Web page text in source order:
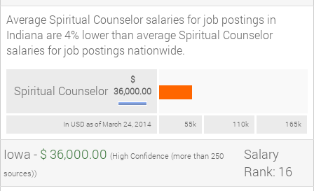
Average Spiritual Counselor salaries for job postings in
Indiana are 4% lower than average Spiritual Counselor
salaries for job postings nationwide.
In USD as of March 24, 2014 55k 110k 165k
Spiritual Counselor
$
36,000.00
Iowa - $ 36,000.00 (High Confidence (more than 250
sources))
Salary
Rank: 16